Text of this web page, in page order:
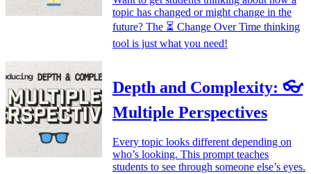
topic has changed or might change in the
future? The ⏳ Change Over Time thinking
tool is just what you need!
Depth and Complexity: 👓
Multiple Perspectives
Every topic looks different depending on
who’s looking. This prompt teaches
students to see through someone else’s eyes.